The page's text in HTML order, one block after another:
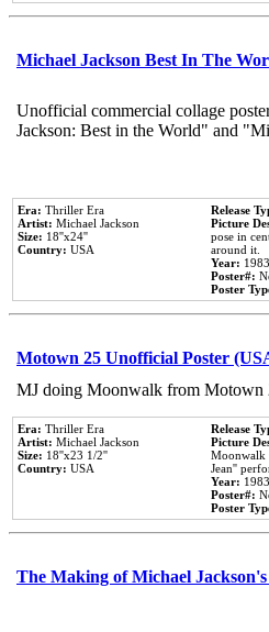
Michael Jackson Best In The
Unofficial commercial collage
Jackson: Best in the World" and
Era: Thriller Era
Artist: Michael Jackson
Size: 18''x24''
Country: USA
Release
Picture
pose in
around it.
Year: 1983
Poster#:
Poster
Motown 25 Unofficial Poster
MJ doing Moonwalk from Motown
Era: Thriller Era
Artist: Michael Jackson
Size: 18''x23 1/2''
Country: USA
Release
Picture
Moonwalk
Jean''
Year: 1983
Poster#:
Poster
The Making of Michael